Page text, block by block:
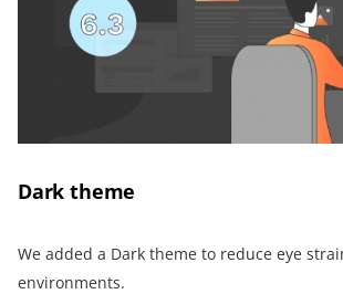
Dark theme
We added a Dark theme to reduce eye
environments.